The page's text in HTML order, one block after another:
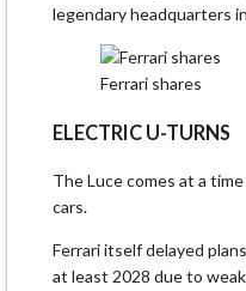
legendary headquarters
Ferrari shares
ELECTRIC U-TURNS
The Luce comes at a
cars.
Ferrari itself delayed
at least 2028 due to